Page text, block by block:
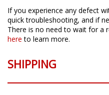
If you experience any defect
quick troubleshooting, and if
There is no need to wait for a
here to learn more.
SHIPPING